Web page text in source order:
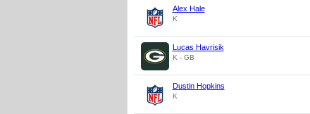
Alex Hale
K
Lucas Havrisik
K - GB
Dustin Hopkins
K